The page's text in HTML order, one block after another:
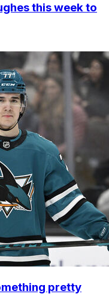
this week to
pretty